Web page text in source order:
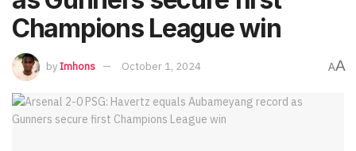
Champions League win
byImhons October 1, 2024 AA